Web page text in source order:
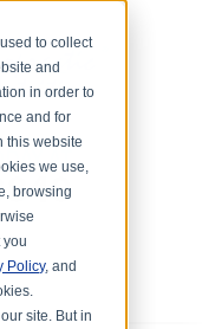
to collect
and
in order to
and for
this website
we use,
browsing
you
Policy, and
site. But in